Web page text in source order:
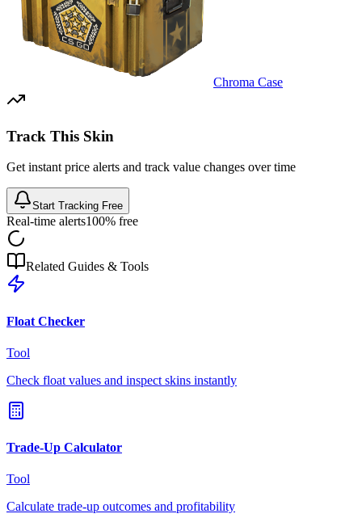
Chroma Case
Track This Skin
Get instant price alerts and track value changes over time
Start Tracking Free
Real-time alerts100% free
Related Guides & Tools
Float Checker
Tool
Check float values and inspect skins instantly
Trade-Up Calculator
Tool
Calculate trade-up outcomes and profitability